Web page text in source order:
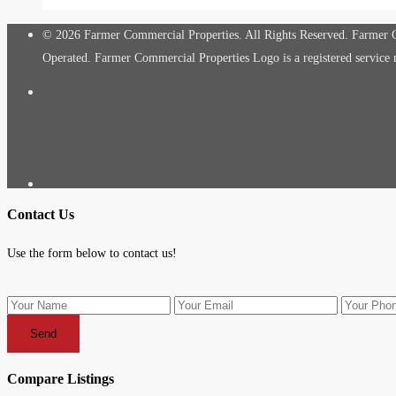
© 2026 Farmer Commercial Properties. All Rights Reserved.
Operated. Farmer Commercial Properties Logo is a registered
Contact Us
Use the form below to contact us!
Send
Compare Listings